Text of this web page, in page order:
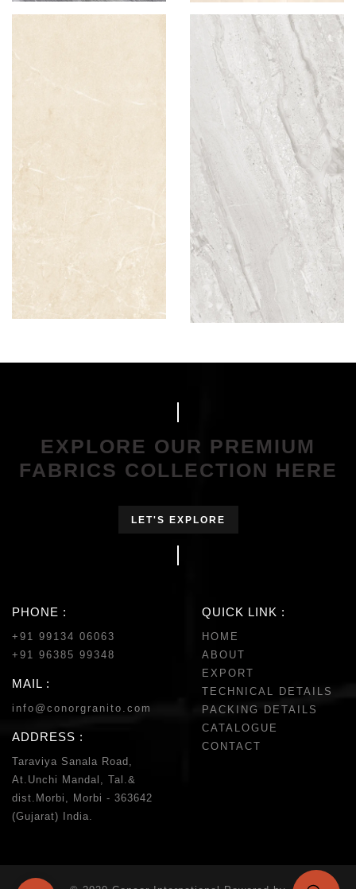
EXPLORE OUR PREMIUM
FABRICS COLLECTION HERE
LET'S EXPLORE
PHONE :
+91 99134 06063
+91 96385 99348
MAIL :
info@conorgranito.com
ADDRESS :
Taraviya Sanala Road,
At.Unchi Mandal, Tal.&
dist.Morbi, Morbi - 363642
(Gujarat) India.
QUICK LINK :
HOME
ABOUT
EXPORT
TECHNICAL DETAILS
PACKING DETAILS
CATALOGUE
CONTACT